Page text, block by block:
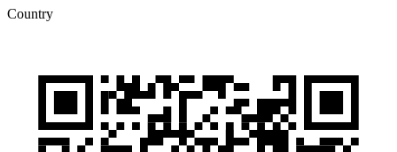
Country